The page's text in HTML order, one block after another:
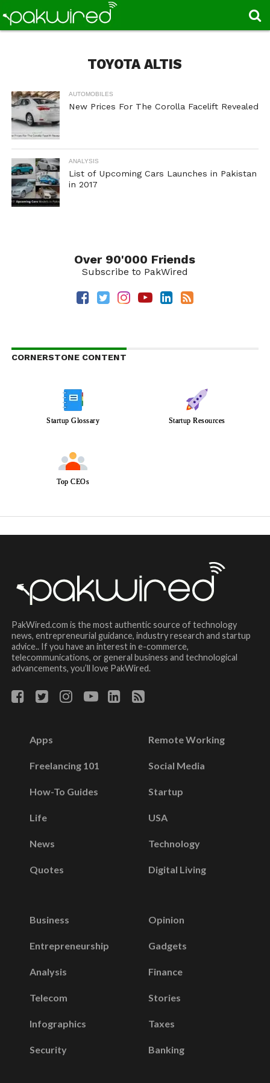
TOYOTA ALTIS
AUTOMOBILES
New Prices For The Corolla Facelift Revealed
ANALYSIS
List of Upcoming Cars Launches in Pakistan
in 2017
Over 90'000 Friends
Subscribe to PakWired
CORNERSTONE CONTENT
Startup Glossary Startup Resources
Top CEOs
PakWired.com is the most authentic source of technology
news, entrepreneurial guidance, industry research and startup
advice.. If you have an interest in e-commerce,
telecommunications, or general business and technological
advancements, you’ll love PakWired.
Apps
Freelancing 101
How-To Guides
Life
News
Quotes
Remote Working
Social Media
Startup
USA
Technology
Digital Living
Business
Entrepreneurship
Analysis
Telecom
Infographics
Security
Opinion
Gadgets
Finance
Stories
Taxes
Banking